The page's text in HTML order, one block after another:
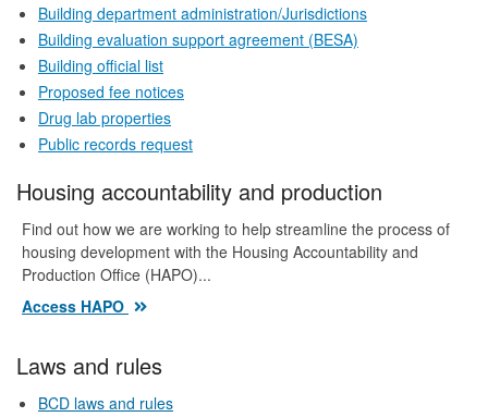
Building department administration/Jurisdictions
Building evaluation support agreement (BESA)
Building official list
Proposed fee notices
Drug lab properties
Public records request
Housing accountability and production
Find out how we are working to help streamline the process of
housing development with the Housing Accountability and
Production Office (HAPO)...
Access HAPO
Laws and rules
BCD laws and rules